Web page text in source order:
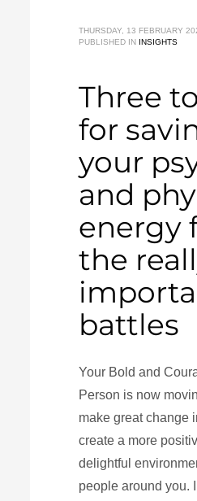
THURSDAY, 13 FEBRUARY
PUBLISHED IN INSIGHTS
Three
for
your
and
energy
the
battles
Your Bold and
Person is now
make great change
create a more
delightful
people around you.